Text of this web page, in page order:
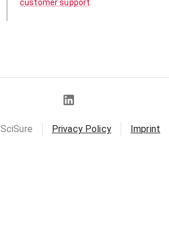
customer support
SciSure Privacy Policy Imprint